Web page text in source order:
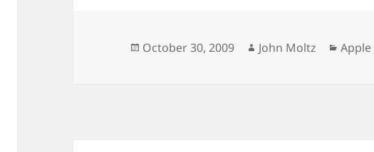
Posted
October 30, 2009 Author
John Moltz